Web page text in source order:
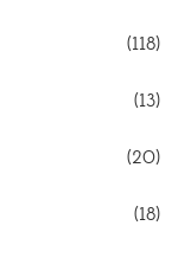
(118)
(13)
(20)
(18)